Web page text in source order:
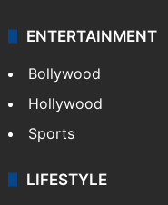
ENTERTAINMENT
Bollywood
Hollywood
Sports
LIFESTYLE